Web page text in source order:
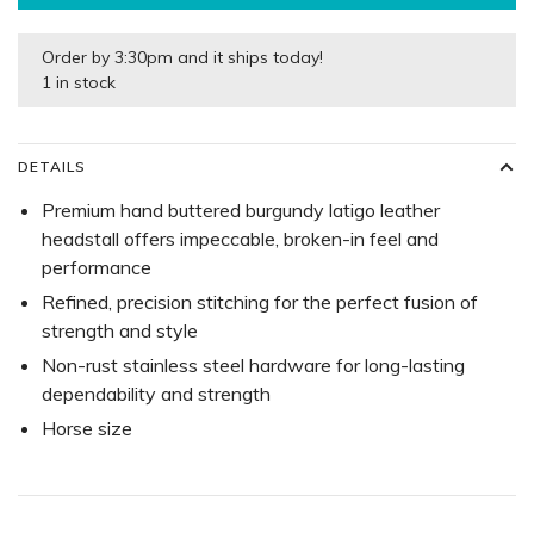
Order by 3:30pm and it ships today!
1 in stock
DETAILS
Premium hand buttered burgundy latigo leather
headstall offers impeccable, broken-in feel and
performance
Refined, precision stitching for the perfect fusion of
strength and style
Non-rust stainless steel hardware for long-lasting
dependability and strength
Horse size